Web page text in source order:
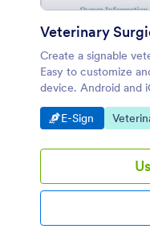
Veterinary
Create a signable
Easy to customize
device. Android and
time and paper.
Go to Category:
E-Sign Go to